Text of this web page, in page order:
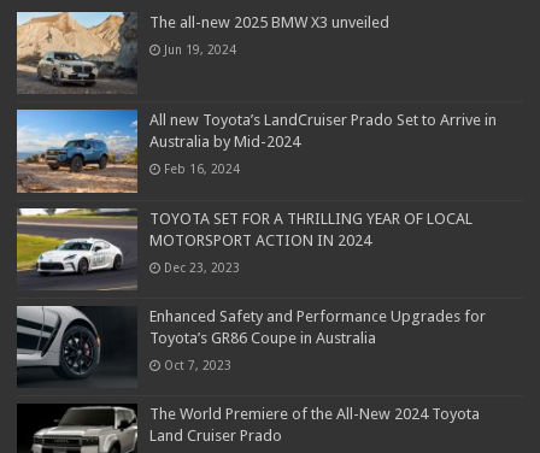
The all-new 2025 BMW X3 unveiled
Jun 19, 2024
All new Toyota’s LandCruiser Prado Set to Arrive in
Australia by Mid-2024
Feb 16, 2024
TOYOTA SET FOR A THRILLING YEAR OF LOCAL
MOTORSPORT ACTION IN 2024
Dec 23, 2023
Enhanced Safety and Performance Upgrades for
Toyota’s GR86 Coupe in Australia
Oct 7, 2023
The World Premiere of the All-New 2024 Toyota
Land Cruiser Prado